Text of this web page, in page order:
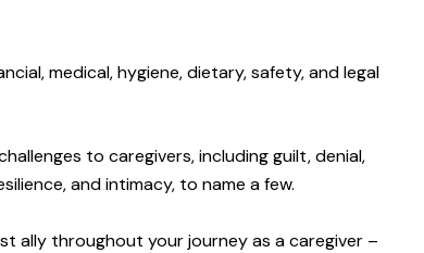
medical, hygiene, dietary, safety, and legal
to caregivers, including guilt, denial,
and intimacy, to name a few.
ally throughout your journey as a caregiver –